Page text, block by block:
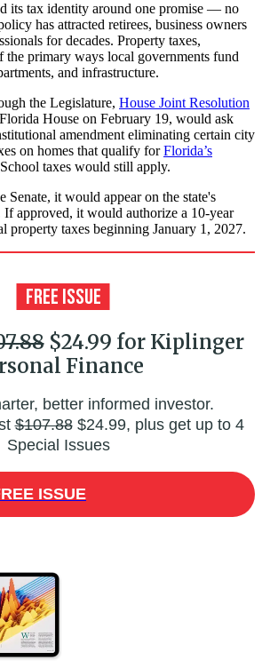
its tax identity around one promise — no
has attracted retirees, business owners
for decades. Property taxes,
the primary ways local governments fund
and infrastructure.
the Legislature, House Joint Resolution
House on February 19, would ask
amendment eliminating certain city
on homes that qualify forFlorida’s
School taxes would still apply.
Senate, it would appear on the state's
approved, it would authorize a 10-year
property taxes beginning January 1, 2027.
$24.99 for Kiplinger
Finance
better informed investor.
$107.88$24.99, plus get up to 4
Special Issues
ISSUE